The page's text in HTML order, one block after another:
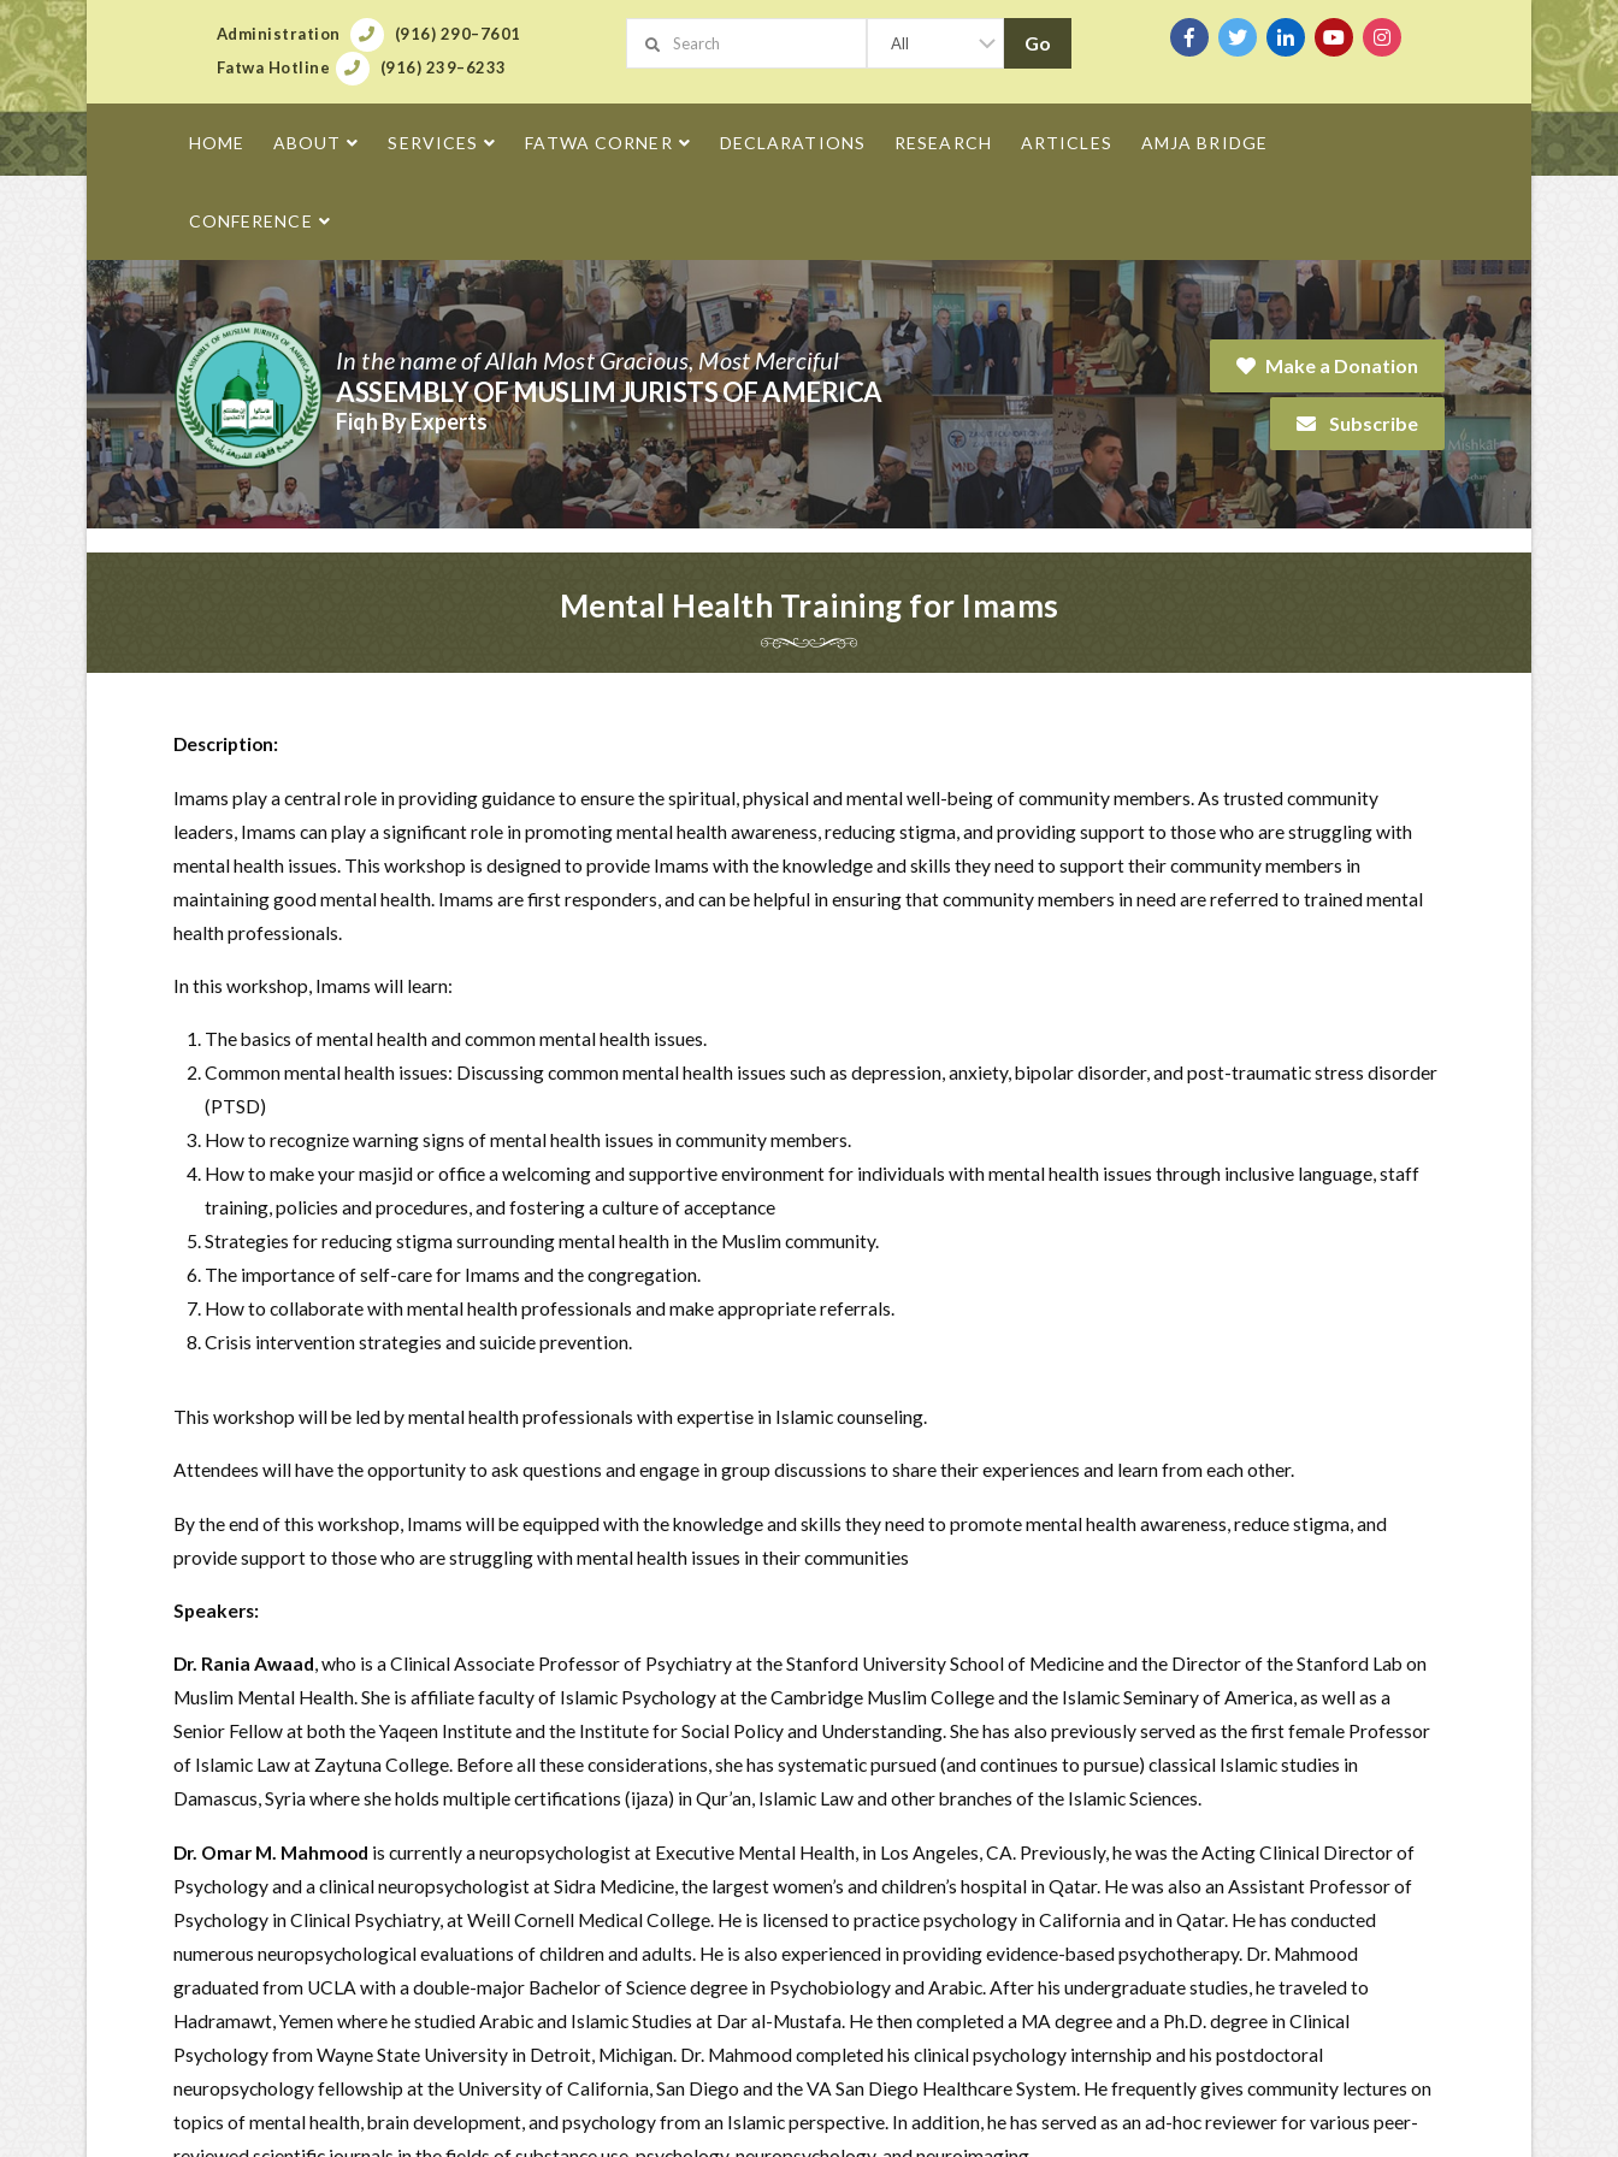
Administration
(916) 290–7601
Fatwa Hotline
(916) 239–6233
HOME ABOUT SERVICES FATWA CORNER DECLARATIONS RESEARCH ARTICLES AMJA BRIDGE
CONFERENCE
In the name of Allah Most Gracious, Most Merciful
ASSEMBLY OF MUSLIM JURISTS OF AMERICA
Fiqh By Experts
Make a Donation
Subscribe
Mental Health Training for Imams
Description:
Imams play a central role in providing guidance to ensure the spiritual, physical and mental well-being of community members. As trusted community
leaders, Imams can play a significant role in promoting mental health awareness, reducing stigma, and providing support to those who are struggling with
mental health issues. This workshop is designed to provide Imams with the knowledge and skills they need to support their community members in
maintaining good mental health. Imams are first responders, and can be helpful in ensuring that community members in need are referred to trained mental
health professionals.
In this workshop, Imams will learn:
The basics of mental health and common mental health issues.
Common mental health issues: Discussing common mental health issues such as depression, anxiety, bipolar disorder, and post-traumatic stress disorder
(PTSD)
How to recognize warning signs of mental health issues in community members.
How to make your masjid or office a welcoming and supportive environment for individuals with mental health issues through inclusive language, staff
training, policies and procedures, and fostering a culture of acceptance
Strategies for reducing stigma surrounding mental health in the Muslim community.
The importance of self-care for Imams and the congregation.
How to collaborate with mental health professionals and make appropriate referrals.
Crisis intervention strategies and suicide prevention.
This workshop will be led by mental health professionals with expertise in Islamic counseling.
Attendees will have the opportunity to ask questions and engage in group discussions to share their experiences and learn from each other.
By the end of this workshop, Imams will be equipped with the knowledge and skills they need to promote mental health awareness, reduce stigma, and
provide support to those who are struggling with mental health issues in their communities
Speakers:
Dr. Rania Awaad, who is a Clinical Associate Professor of Psychiatry at the Stanford University School of Medicine and the Director of the Stanford Lab on
Muslim Mental Health. She is affiliate faculty of Islamic Psychology at the Cambridge Muslim College and the Islamic Seminary of America, as well as a
Senior Fellow at both the Yaqeen Institute and the Institute for Social Policy and Understanding. She has also previously served as the first female Professor
of Islamic Law at Zaytuna College. Before all these considerations, she has systematic pursued (and continues to pursue) classical Islamic studies in
Damascus, Syria where she holds multiple certifications (ijaza) in Qur’an, Islamic Law and other branches of the Islamic Sciences.
Dr. Omar M. Mahmood is currently a neuropsychologist at Executive Mental Health, in Los Angeles, CA. Previously, he was the Acting Clinical Director of
Psychology and a clinical neuropsychologist at Sidra Medicine, the largest women’s and children’s hospital in Qatar. He was also an Assistant Professor of
Psychology in Clinical Psychiatry, at Weill Cornell Medical College. He is licensed to practice psychology in California and in Qatar. He has conducted
numerous neuropsychological evaluations of children and adults. He is also experienced in providing evidence-based psychotherapy. Dr. Mahmood
graduated from UCLA with a double-major Bachelor of Science degree in Psychobiology and Arabic. After his undergraduate studies, he traveled to
Hadramawt, Yemen where he studied Arabic and Islamic Studies at Dar al-Mustafa. He then completed a MA degree and a Ph.D. degree in Clinical
Psychology from Wayne State University in Detroit, Michigan. Dr. Mahmood completed his clinical psychology internship and his postdoctoral
neuropsychology fellowship at the University of California, San Diego and the VA San Diego Healthcare System. He frequently gives community lectures on
topics of mental health, brain development, and psychology from an Islamic perspective. In addition, he has served as an ad-hoc reviewer for various peer-